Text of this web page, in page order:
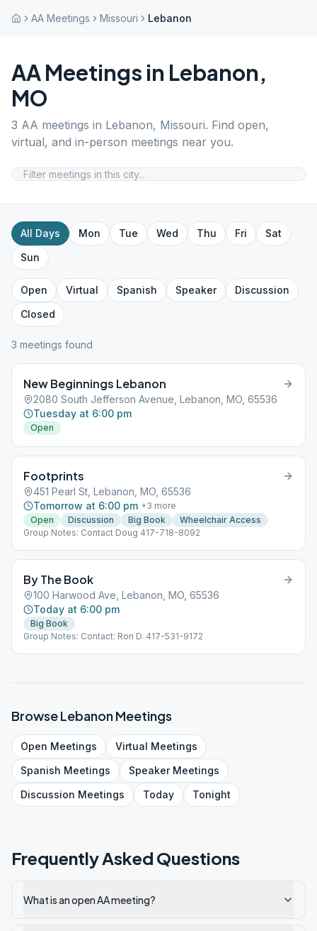
AA Meetings Missouri Lebanon
AA Meetings in Lebanon,
MO
3 AA meetings in Lebanon, Missouri. Find open,
virtual, and in-person meetings near you.
All Days Mon Tue Wed Thu Fri
Sat
Sun
Open Virtual Spanish Speaker
Discussion
Closed
3 meetings found
New Beginnings Lebanon
2080 South Jefferson Avenue, Lebanon, MO, 65536
Tuesday at 6:00 pm
Open
Footprints
451 Pearl St, Lebanon, MO, 65536
Tomorrow at 6:00 pm +3 more
Open
Discussion Big Book
Wheelchair Access
Group Notes: Contact Doug 417-718-8092
By The Book
100 Harwood Ave, Lebanon, MO, 65536
Today at 6:00 pm
Big Book
Group Notes: Contact: Ron D. 417-531-9172
BrowseLebanonMeetings
Open Meetings Virtual Meetings
Spanish Meetings SpeakerMeetings
Discussion Meetings Today Tonight
Frequently Asked Questions
What is an open AA meeting?